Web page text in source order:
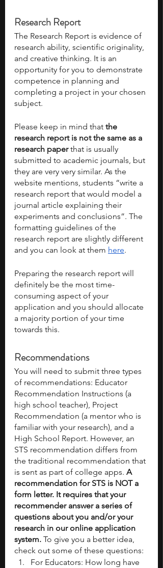
Research Report
The Research Report is evidence of
research ability, scientific originality,
and creative thinking. It is an
opportunity for you to demonstrate
competence in planning and
completing a project in your chosen
subject.
Please keep in mind that the
research report is not the same as a
research paper that is usually
submitted to academic journals, but
they are very very similar. As the
website mentions, students “write a
research report that would model a
journal article explaining their
experiments and conclusions”. The
formatting guidelines of the
research report are slightly different
and you can look at them here.
Preparing the research report will
definitely be the most time-
consuming aspect of your
application and you should allocate
a majority portion of your time
towards this.
Recommendations
You will need to submit three types
of recommendations: Educator
Recommendation Instructions (a
high school teacher), Project
Recommendation (a mentor who is
familiar with your research), and a
High School Report. However, an
STS recommendation differs from
the traditional recommendation that
is sent as part of college apps. A
recommendation for STS is NOT a
form letter. It requires that your
recommender answer a series of
questions about you and/or your
research in our online application
system. To give you a better idea,
check out some of these questions:
For Educators: How long have